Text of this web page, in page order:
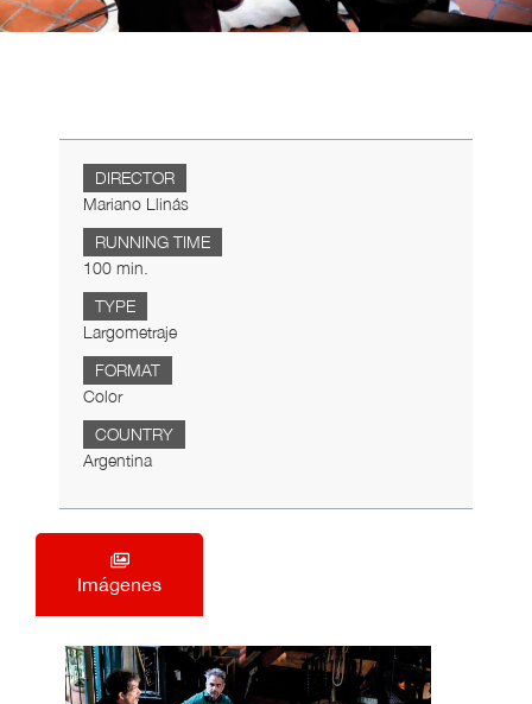
DIRECTOR
Mariano Llinás
RUNNING TIME
100 min.
TYPE
Largometraje
FORMAT
Color
COUNTRY
Argentina
Imágenes